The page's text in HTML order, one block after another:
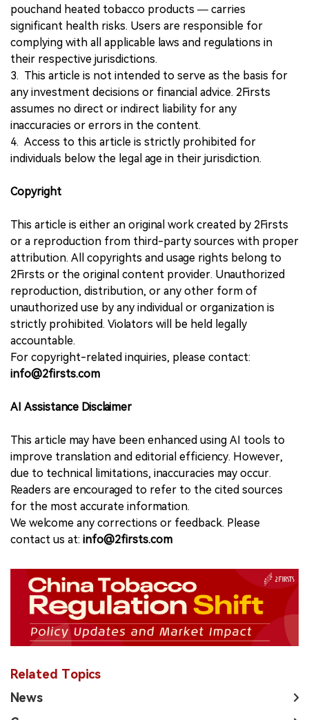
pouchand heated tobacco products — carries
significant health risks. Users are responsible for
complying with all applicable laws and regulations in
their respective jurisdictions.
3. This article is not intended to serve as the basis for
any investment decisions or financial advice. 2Firsts
assumes no direct or indirect liability for any
inaccuracies or errors in the content.
4. Access to this article is strictly prohibited for
individuals below the legal age in their jurisdiction.
Copyright
This article is either an original work created by 2Firsts
or a reproduction from third-party sources with proper
attribution. All copyrights and usage rights belong to
2Firsts or the original content provider. Unauthorized
reproduction, distribution, or any other form of
unauthorized use by any individual or organization is
strictly prohibited. Violators will be held legally
accountable.
For copyright-related inquiries, please contact:
info@2firsts.com
AI Assistance Disclaimer
This article may have been enhanced using AI tools to
improve translation and editorial efficiency. However,
due to technical limitations, inaccuracies may occur.
Readers are encouraged to refer to the cited sources
for the most accurate information.
We welcome any corrections or feedback. Please
contact us at: info@2firsts.com
Related Topics
News